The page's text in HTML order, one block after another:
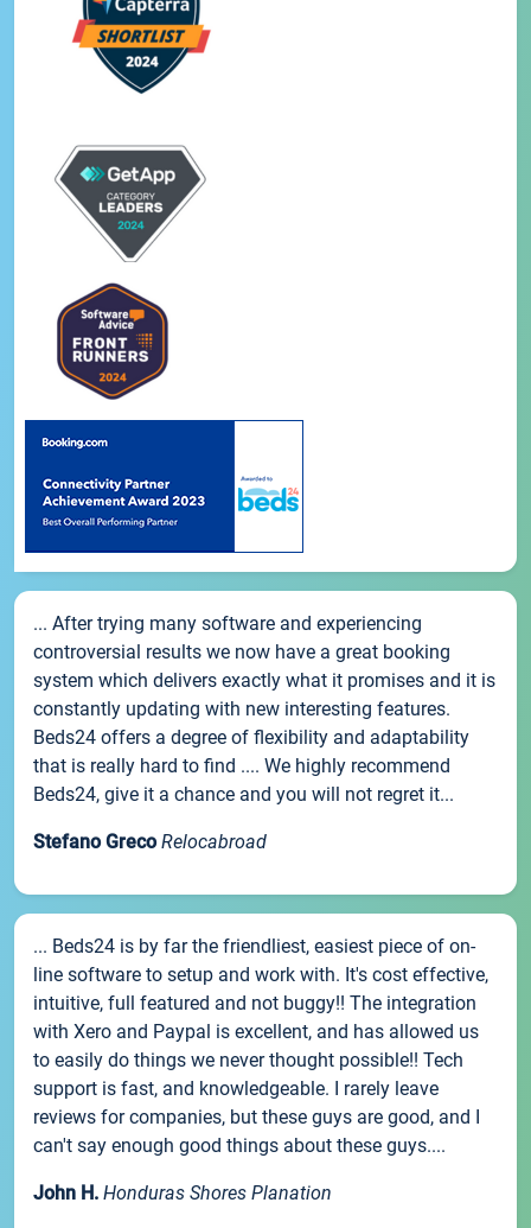
... After trying many software and experiencing
controversial results we now have a great booking
system which delivers exactly what it promises and it is
constantly updating with new interesting features.
Beds24 offers a degree of flexibility and adaptability
that is really hard to find .... We highly recommend
Beds24, give it a chance and you will not regret it...
Stefano Greco Relocabroad
... Beds24 is by far the friendliest, easiest piece of on-
line software to setup and work with. It's cost effective,
intuitive, full featured and not buggy!! The integration
with Xero and Paypal is excellent, and has allowed us
to easily do things we never thought possible!! Tech
support is fast, and knowledgeable. I rarely leave
reviews for companies, but these guys are good, and I
can't say enough good things about these guys....
John H. Honduras Shores Planation